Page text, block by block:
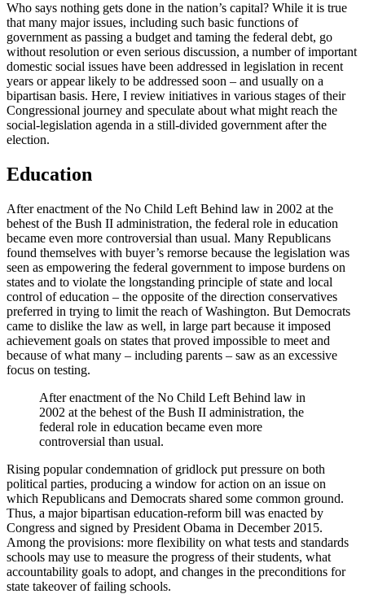
Who says nothing gets done in the nation’s capital? While it is true
that many major issues, including such basic functions of
government as passing a budget and taming the federal debt, go
without resolution or even serious discussion, a number of important
domestic social issues have been addressed in legislation in recent
years or appear likely to be addressed soon – and usually on a
bipartisan basis. Here, I review initiatives in various stages of their
Congressional journey and speculate about what might reach the
social-legislation agenda in a still-divided government after the
election.
Education
After enactment of the No Child Left Behind law in 2002 at the
behest of the Bush II administration, the federal role in education
became even more controversial than usual. Many Republicans
found themselves with buyer’s remorse because the legislation was
seen as empowering the federal government to impose burdens on
states and to violate the longstanding principle of state and local
control of education – the opposite of the direction conservatives
preferred in trying to limit the reach of Washington. But Democrats
came to dislike the law as well, in large part because it imposed
achievement goals on states that proved impossible to meet and
because of what many – including parents – saw as an excessive
focus on testing.
After enactment of the No Child Left Behind law in
2002 at the behest of the Bush II administration, the
federal role in education became even more
controversial than usual.
Rising popular condemnation of gridlock put pressure on both
political parties, producing a window for action on an issue on
which Republicans and Democrats shared some common ground.
Thus, a major bipartisan education-reform bill was enacted by
Congress and signed by President Obama in December 2015.
Among the provisions: more flexibility on what tests and standards
schools may use to measure the progress of their students, what
accountability goals to adopt, and changes in the preconditions for
state takeover of failing schools.